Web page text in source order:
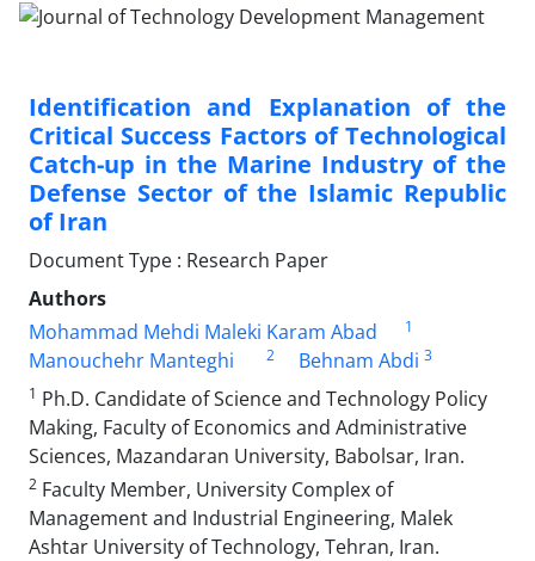
Identification and Explanation of the
Critical Success Factors of Technological
Catch-up in the Marine Industry of the
Defense Sector of the Islamic Republic
of Iran
Document Type : Research Paper
Authors
Mohammad Mehdi Maleki Karam Abad
1
Manouchehr Manteghi 2 Behnam Abdi 3
1 Ph.D. Candidate of Science and Technology Policy
Making, Faculty of Economics and Administrative
Sciences, Mazandaran University, Babolsar, Iran.
2 Faculty Member, University Complex of
Management and Industrial Engineering, Malek
Ashtar University of Technology, Tehran, Iran.